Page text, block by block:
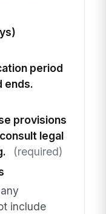
period
ends.
provisions
legal
(required)
include